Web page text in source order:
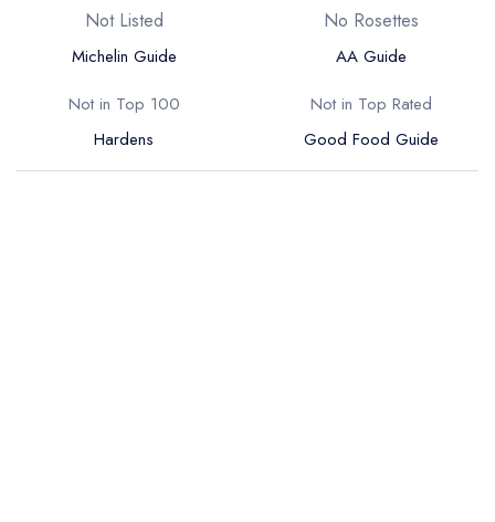
Best restaurants from celebrity chefs
Not Listed
Michelin Guide
No Rosettes
AA Guide
Not in Top 100
Hardens
Not in Top Rated
Good Food Guide